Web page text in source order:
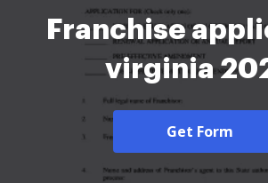
Franchise
virginia
Get Form